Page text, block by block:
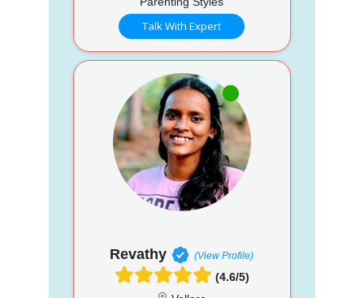
Talk With Expert
Revathy (View Profile)
(4.6/5)